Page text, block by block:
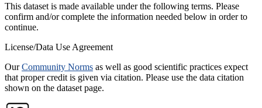
This dataset is made available under the following terms. Please
confirm and/or complete the information needed below in order to
continue.
License/Data Use Agreement
OurCommunity Norms as well as good scientific practices expect
that proper credit is given via citation. Please use the data citation
shown on the dataset page.